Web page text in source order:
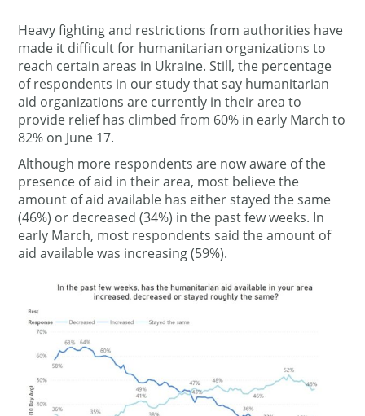
Heavy fighting and restrictions from authorities have
made it difficult for humanitarian organizations to
reach certain areas in Ukraine. Still, the percentage
of respondents in our study that say humanitarian
aid organizations are currently in their area to
provide relief has climbed from 60% in early March to
82% on June 17.
Although more respondents are now aware of the
presence of aid in their area, most believe the
amount of aid available has either stayed the same
(46%) or decreased (34%) in the past few weeks. In
early March, most respondents said the amount of
aid available was increasing (59%).